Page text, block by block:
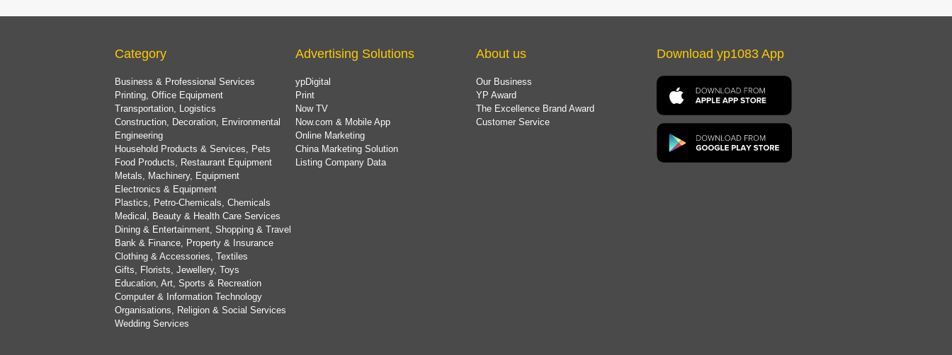
Category
Business & Professional Services
Printing, Office Equipment
Transportation, Logistics
Construction, Decoration, Environmental
Engineering
Household Products & Services, Pets
Food Products, Restaurant Equipment
Metals, Machinery, Equipment
Electronics & Equipment
Plastics, Petro-Chemicals, Chemicals
Medical, Beauty & Health Care Services
Dining & Entertainment, Shopping & Travel
Bank & Finance, Property & Insurance
Clothing & Accessories, Textiles
Gifts, Florists, Jewellery, Toys
Education, Art, Sports & Recreation
Computer & Information Technology
Organisations, Religion & Social Services
Wedding Services
Advertising Solutions
ypDigital
Print
Now TV
Now.com & Mobile App
Online Marketing
China Marketing Solution
Listing Company Data
About us
Our Business
YP Award
The Excellence Brand Award
Customer Service
Download yp1083 App